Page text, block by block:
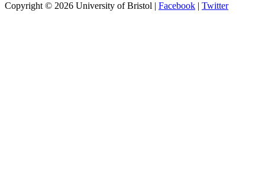
Copyright © 2026 University of Bristol | Facebook | Twitter